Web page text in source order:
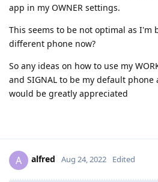
app in my OWNER settings.
This seems to be not optimal as I'm
different phone now?
So any ideas on how to use my
and SIGNAL to be my default
would be greatly appreciated
A alfred Aug 24, 2022 Edited